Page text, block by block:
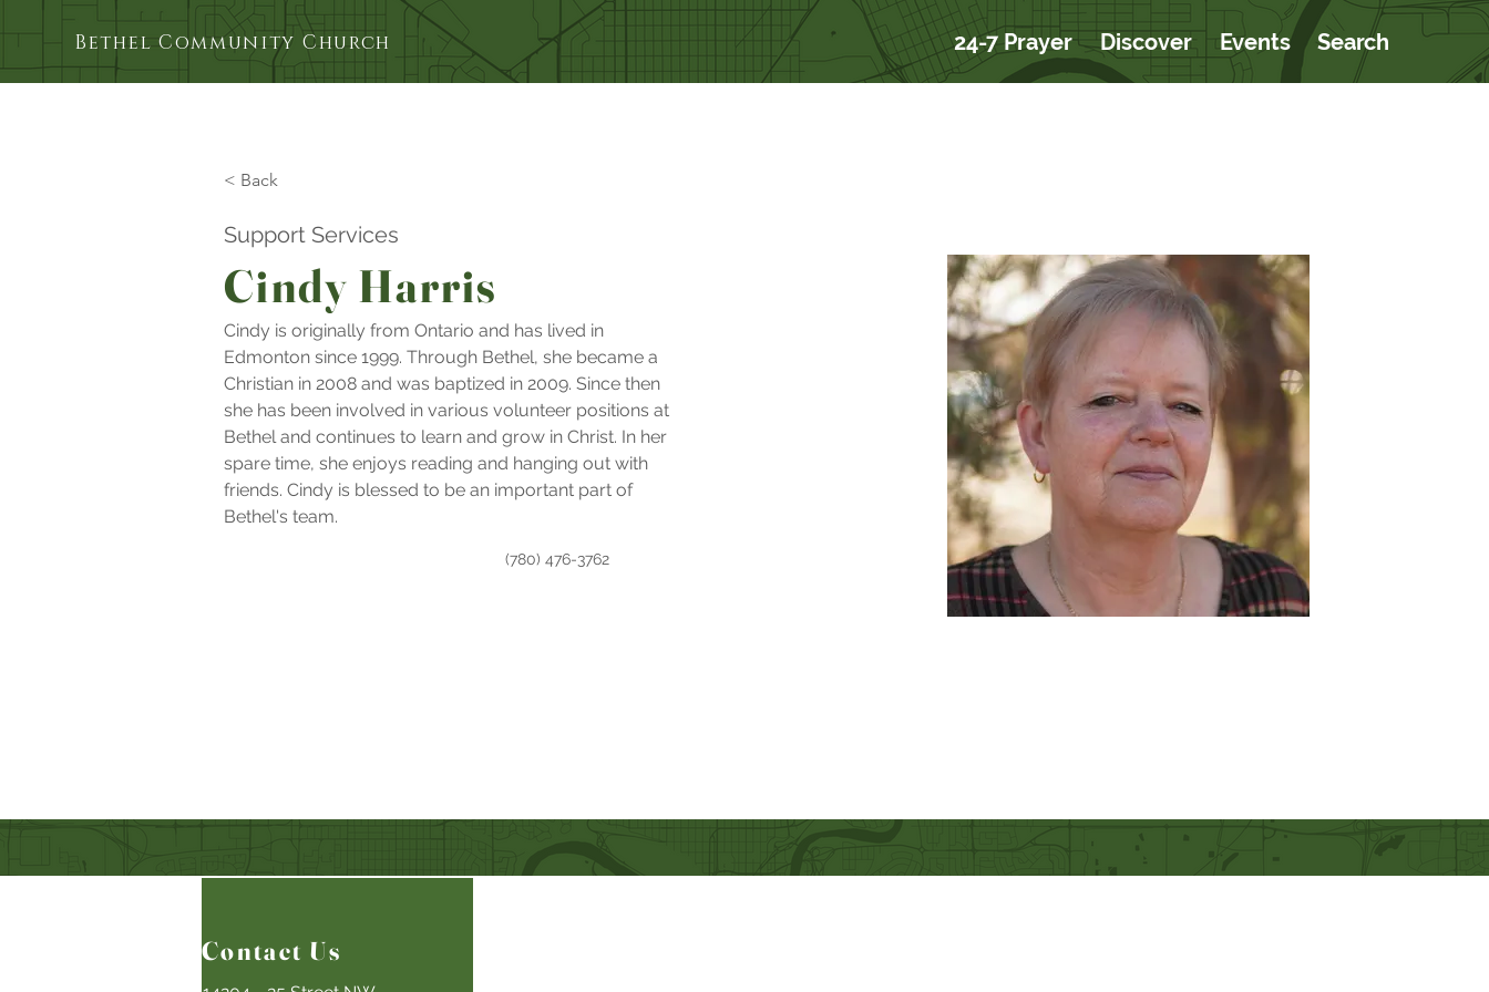
Bethel Community Church 24-7 Prayer Discover Events Search
< Back
Support Services
Cindy Harris
Cindy is originally from Ontario and has lived in
Edmonton since 1999. Through Bethel, she became a
Christian in 2008 and was baptized in 2009. Since then
she has been involved in various volunteer positions at
Bethel and continues to learn and grow in Christ. In her
spare time, she enjoys reading and hanging out with
friends. Cindy is blessed to be an important part of
Bethel's team.
(780) 476-3762
Contact Us